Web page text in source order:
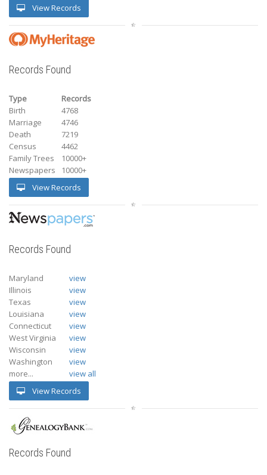
View Records
Records Found
Type
Records
Birth
4768
Marriage
4746
Death
7219
Census
4462
Family Trees
10000+
Newspapers
10000+
View Records
Records Found
Maryland
view
Illinois
view
Texas
view
Louisiana
view
Connecticut
view
West Virginia
view
Wisconsin
view
Washington
view
more...
view all
View Records
Records Found